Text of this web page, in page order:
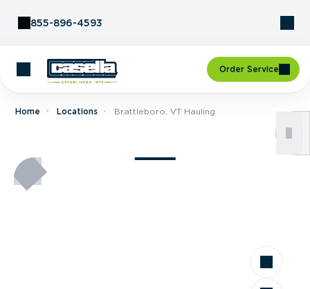
855-896-4593
Order Service
Home Locations Brattleboro, VT Hauling